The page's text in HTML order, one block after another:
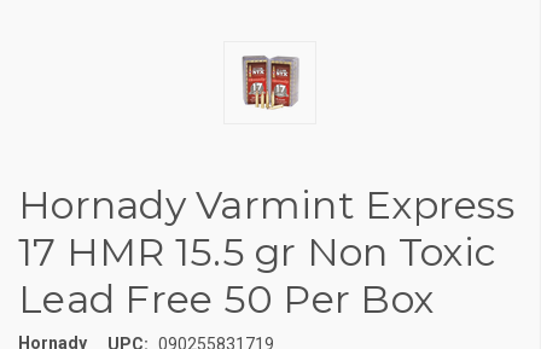
Hornady Varmint Express
17 HMR 15.5 gr Non Toxic
Lead Free 50 Per Box
Hornady UPC: 090255831719